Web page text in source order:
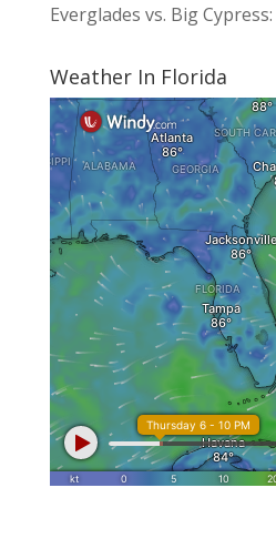
Everglades vs. Big
Weather In Florida